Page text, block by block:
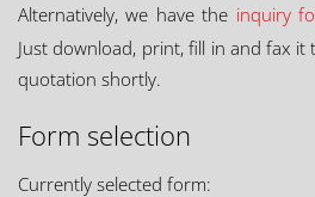
Alternatively, we have the inquiry
Just download, print, fill in and fax it
quotation shortly.
Form selection
Currently selected form: